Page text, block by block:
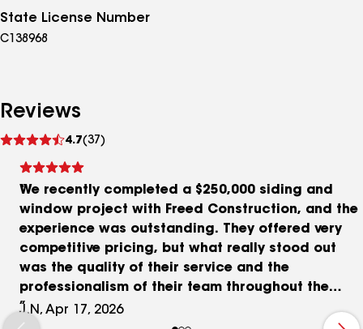
State License Number
C138968
Reviews
4.7(37)
reviews
We recently completed a $250,000 siding and
window project with Freed Construction, and the
experience was outstanding. They offered very
competitive pricing, but what really stood out
was the quality of their service and the
professionalism of their team throughout the
entire process. Any follow-up items after
J.N, Apr 17, 2026